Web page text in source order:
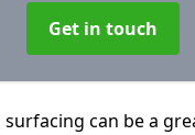
Get in touch
can be a